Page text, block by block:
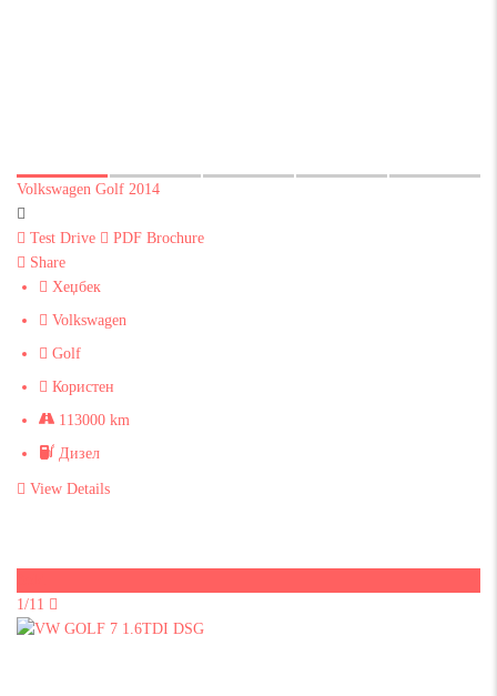
Volkswagen Golf 2014
Test Drive
PDF Brochure
Share
Хеџбек
Volkswagen
Golf
Користен
113000 km
Дизел
View Details
1/11